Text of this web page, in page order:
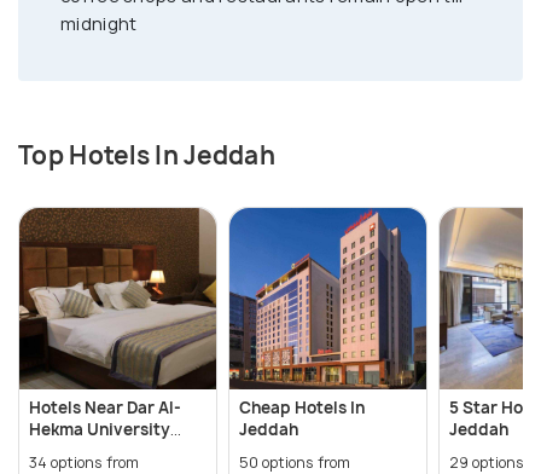
midnight
Top Hotels In Jeddah
Hotels Near Dar Al-
Hekma University
34 options from
Cheap Hotels In
Jeddah
50 options from
5 Star
Jeddah
29 options